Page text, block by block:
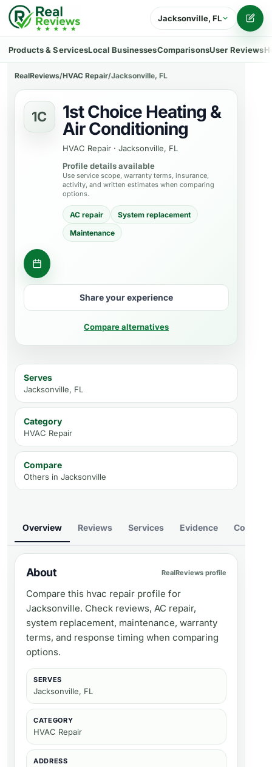
Jacksonville, FL
Products & ServicesLocal BusinessesComparisonsUser Reviews
RealReviews/HVAC Repair/Jacksonville, FL
1C
1st Choice Heating &
Air Conditioning
HVAC Repair · Jacksonville, FL
Profile details available
Use service scope, warranty terms, insurance,
activity, and written estimates when comparing
options.
AC repair
System replacement
Maintenance
Get a quote
Share your experience
Compare alternatives
Serves
Jacksonville, FL
Category
HVAC Repair
Compare
Others in Jacksonville
Overview Reviews Services Evidence Compare
About RealReviews profile
Compare this hvac repair profile for
Jacksonville. Check reviews, AC repair,
system replacement, maintenance, warranty
terms, and response timing when comparing
options.
SERVES
Jacksonville, FL
CATEGORY
HVAC Repair
ADDRESS